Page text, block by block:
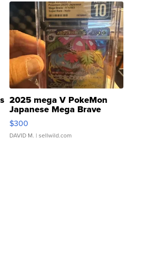
2025 mega V PokeMon
Japanese Mega Brave
076/063 Super Rare H...
$300
DAVID M. | sellwild.com